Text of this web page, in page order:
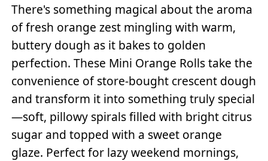
There's something magical about the aroma
of fresh orange zest mingling with warm,
buttery dough as it bakes to golden
perfection. These Mini Orange Rolls take the
convenience of store-bought crescent dough
and transform it into something truly special
—soft, pillowy spirals filled with bright citrus
sugar and topped with a sweet orange
glaze. Perfect for lazy weekend mornings,